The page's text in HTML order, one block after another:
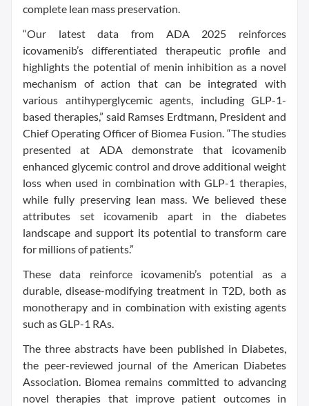
complete lean mass preservation.
“Our latest data from ADA 2025 reinforces
icovamenib’s differentiated therapeutic profile and
highlights the potential of menin inhibition as a novel
mechanism of action that can be integrated with
various antihyperglycemic agents, including GLP-1-
based therapies,” said Ramses Erdtmann, President and
Chief Operating Officer of Biomea Fusion. “The studies
presented at ADA demonstrate that icovamenib
enhanced glycemic control and drove additional weight
loss when used in combination with GLP-1 therapies,
while fully preserving lean mass. We believed these
attributes set icovamenib apart in the diabetes
landscape and support its potential to transform care
for millions of patients.”
These data reinforce icovamenib’s potential as a
durable, disease-modifying treatment in T2D, both as
monotherapy and in combination with existing agents
such as GLP-1 RAs.
The three abstracts have been published in Diabetes,
the peer-reviewed journal of the American Diabetes
Association. Biomea remains committed to advancing
novel therapies that improve patient outcomes in